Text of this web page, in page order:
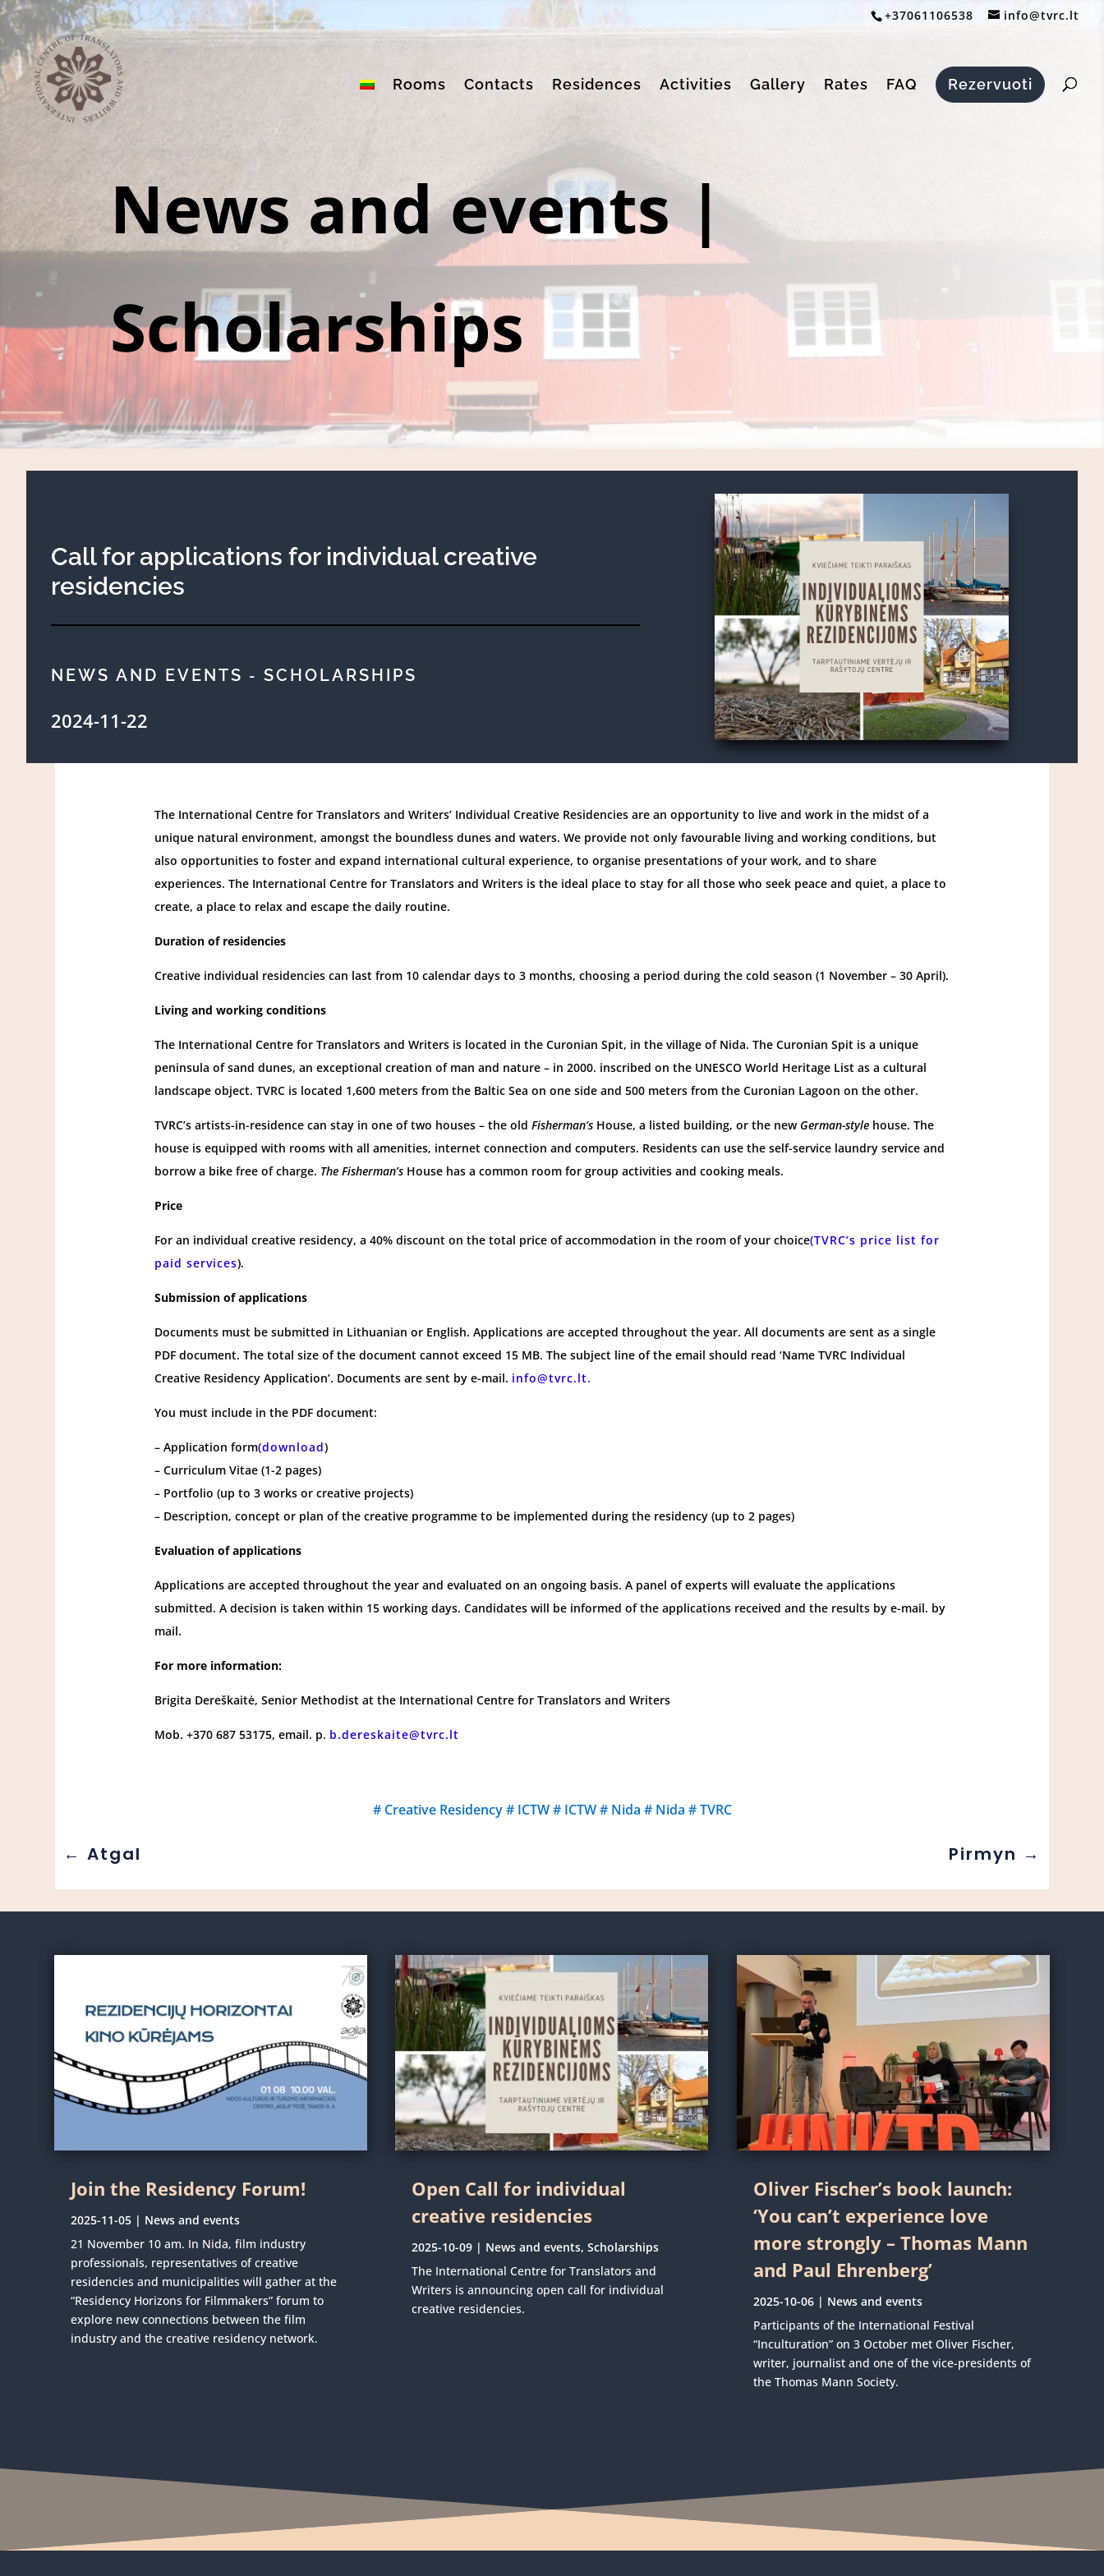
+37061106538 info@tvrc.lt
Rooms Contacts Residences Activities Gallery Rates FAQ Rezervuoti
News and events|
Scholarships
Call for applications for individual creative
residencies
NEWS AND EVENTS - SCHOLARSHIPS
2024-11-22
The International Centre for Translators and Writers’ Individual Creative Residencies are an opportunity to live and work in the midst of a
unique natural environment, amongst the boundless dunes and waters. We provide not only favourable living and working conditions, but
also opportunities to foster and expand international cultural experience, to organise presentations of your work, and to share
experiences. The International Centre for Translators and Writers is the ideal place to stay for all those who seek peace and quiet, a place to
create, a place to relax and escape the daily routine.
Duration of residencies
Creative individual residencies can last from 10 calendar days to 3 months, choosing a period during the cold season (1 November – 30 April).
Living and working conditions
The International Centre for Translators and Writers is located in the Curonian Spit, in the village of Nida. The Curonian Spit is a unique
peninsula of sand dunes, an exceptional creation of man and nature – in 2000. inscribed on the UNESCO World Heritage List as a cultural
landscape object. TVRC is located 1,600 meters from the Baltic Sea on one side and 500 meters from the Curonian Lagoon on the other.
TVRC’s artists-in-residence can stay in one of two houses – the oldFisherman’s House, a listed building, or the new German-style house. The
house is equipped with rooms with all amenities, internet connection and computers. Residents can use the self-service laundry service and
borrow a bike free of charge. The Fisherman’s House has a common room for group activities and cooking meals.
Price
For an individual creative residency, a 40% discount on the total price of accommodation in the room of your choice(TVRC’s price list for
paid services).
Submission of applications
Documents must be submitted in Lithuanian or English. Applications are accepted throughout the year. All documents are sent as a single
PDF document. The total size of the document cannot exceed 15 MB. The subject line of the email should read ‘Name TVRC Individual
Creative Residency Application’. Documents are sent by e-mail. info@tvrc.lt.
You must include in the PDF document:
– Application form(download)
– Curriculum Vitae (1-2 pages)
– Portfolio (up to 3 works or creative projects)
– Description, concept or plan of the creative programme to be implemented during the residency (up to 2 pages)
Evaluation of applications
Applications are accepted throughout the year and evaluated on an ongoing basis. A panel of experts will evaluate the applications
submitted. A decision is taken within 15 working days. Candidates will be informed of the applications received and the results by e-mail. by
mail.
For more information:
Brigita Dereškaitė, Senior Methodist at the International Centre for Translators and Writers
Mob. +370 687 53175, email. p. b.dereskaite@tvrc.lt
# Creative Residency# ICTW# ICTW# Nida # Nida #TVRC
←Atgal Pirmyn →
Join the Residency Forum!
2025-11-05 | News and events
21 November 10 am. In Nida, film industry
professionals, representatives of creative
residencies and municipalities will gather at the
“Residency Horizons for Filmmakers” forum to
explore new connections between the film
industry and the creative residency network.
Open Call for individual
creative residencies
2025-10-09 | News and events,Scholarships
The International Centre for Translators and
Writers is announcing open call for individual
creative residencies.
Oliver Fischer’s book launch:
‘You can’t experience love
more strongly – Thomas Mann
and Paul Ehrenberg’
2025-10-06| News and events
Participants of the International Festival
“Inculturation” on 3 October met Oliver Fischer,
writer, journalist and one of the vice-presidents of
the Thomas Mann Society.